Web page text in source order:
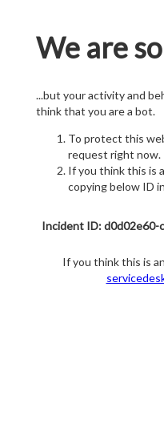
We are
...but your activity and
think that you are a bot.
To protect this
request right now.
If you think this is
copying below ID
Incident ID: d0d02e60-
If you think this is